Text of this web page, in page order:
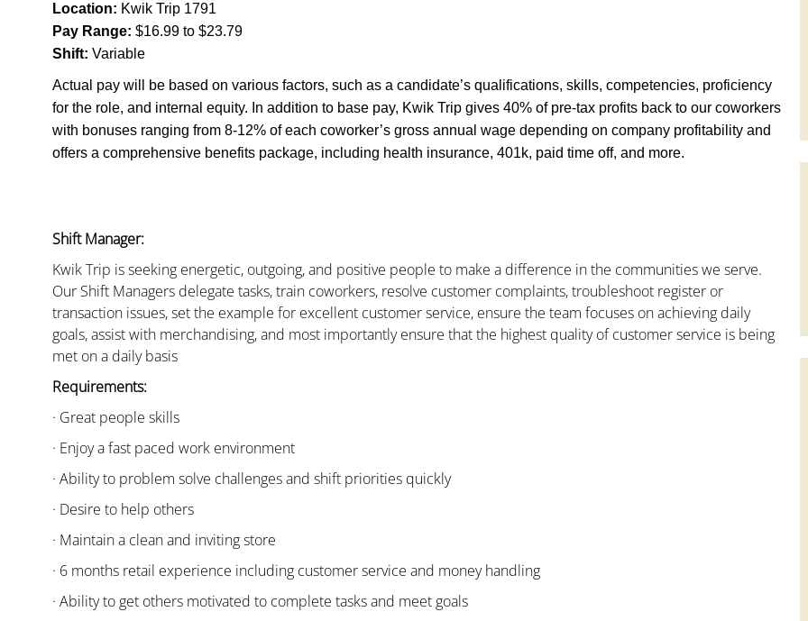
Location: Kwik Trip 1791
Pay Range: $16.99 to $23.79
Shift: Variable
Actual pay will be based on various factors, such as a candidate’s qualifications, skills, competencies, proficiency
for the role, and internal equity. In addition to base pay, Kwik Trip gives 40% of pre-tax profits back to our coworkers
with bonuses ranging from 8-12% of each coworker’s gross annual wage depending on company profitability and
offers a comprehensive benefits package, including health insurance, 401k, paid time off, and more.
Shift Manager:
Kwik Trip is seeking energetic, outgoing, and positive people to make a difference in the communities we serve.
Our Shift Managers delegate tasks, train coworkers, resolve customer complaints, troubleshoot register or
transaction issues, set the example for excellent customer service, ensure the team focuses on achieving daily
goals, assist with merchandising, and most importantly ensure that the highest quality of customer service is being
met on a daily basis
Requirements:
· Great people skills
· Enjoy a fast paced work environment
· Ability to problem solve challenges and shift priorities quickly
· Desire to help others
· Maintain a clean and inviting store
· 6 months retail experience including customer service and money handling
· Ability to get others motivated to complete tasks and meet goals